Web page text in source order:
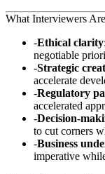
What Interviewers
Ethical clarity
negotiable
Strategic
accelerate
Regulatory
accelerated
Decision-
to cut corners
Business
imperative